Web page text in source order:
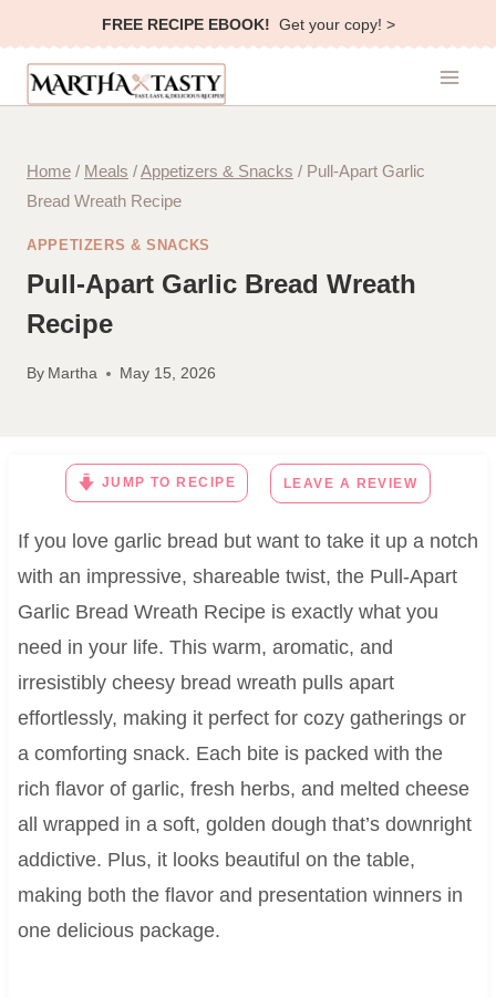
to
content
FREE RECIPE EBOOK! Get your copy! >
Home / Meals /Appetizers & Snacks / Pull-Apart Garlic
Bread Wreath Recipe
APPETIZERS & SNACKS
Pull-Apart Garlic Bread Wreath
Recipe
By Martha May 15, 2026
JUMP TO RECIPE LEAVE A REVIEW
If you love garlic bread but want to take it up a notch
with an impressive, shareable twist, the Pull-Apart
Garlic Bread Wreath Recipe is exactly what you
need in your life. This warm, aromatic, and
irresistibly cheesy bread wreath pulls apart
effortlessly, making it perfect for cozy gatherings or
a comforting snack. Each bite is packed with the
rich flavor of garlic, fresh herbs, and melted cheese
all wrapped in a soft, golden dough that’s downright
addictive. Plus, it looks beautiful on the table,
making both the flavor and presentation winners in
one delicious package.